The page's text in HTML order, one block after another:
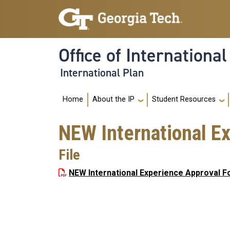
Skip to main navigation
Skip to main content
Office of
International Plan
Main navigation
Home About the IP Student Resources
NEW International
File
NEW International Experience Approval